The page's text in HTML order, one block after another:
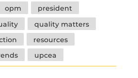
opm
president
quality matters
resources
upcea